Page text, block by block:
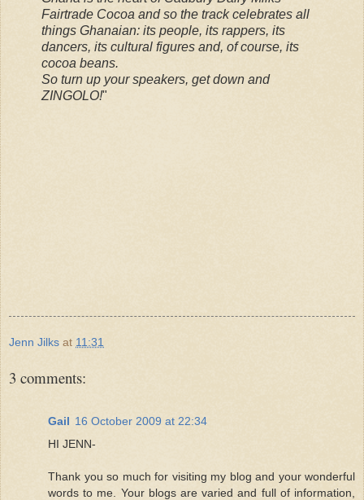
Fairtrade Cocoa and so the track celebrates all
things Ghanaian: its people, its rappers, its
dancers, its cultural figures and, of course, its
cocoa beans.
So turn up your speakers, get down and
ZINGOLO!"
Jenn Jilks at 11:31
3 comments:
Gail 16 October 2009 at 22:34
HI JENN-
Thank you so much for visiting my blog and your wonderful
words to me. Your blogs are varied and full of information,